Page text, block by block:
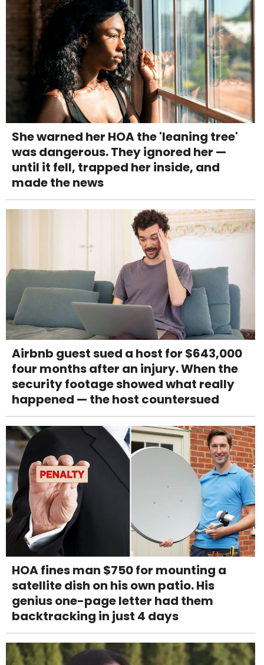
She warned her HOA the 'leaning tree'
was dangerous. They ignored her —
until it fell, trapped her inside, and
made the news
Airbnb guest sued a host for $643,000
four months after an injury. When the
security footage showed what really
happened — the host countersued
HOA fines man $750 for mounting a
satellite dish on his own patio. His
genius one-page letter had them
backtracking in just 4 days